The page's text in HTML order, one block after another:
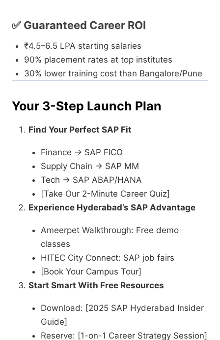
✅ Guaranteed Career ROI
₹4.5–6.5 LPA starting salaries
90% placement rates at top institutes
30% lower training cost than Bangalore/Pune
Your 3-Step Launch Plan
Find Your Perfect SAP Fit
Finance → SAP FICO
Supply Chain → SAP MM
Tech → SAP ABAP/HANA
[Take Our 2-Minute Career Quiz]
Experience Hyderabad’s SAP Advantage
Ameerpet Walkthrough: Free demo
classes
HITEC City Connect: SAP job fairs
[Book Your Campus Tour]
Start Smart With Free Resources
Download: [2025 SAP Hyderabad Insider
Guide]
Reserve: [1-on-1 Career Strategy Session]